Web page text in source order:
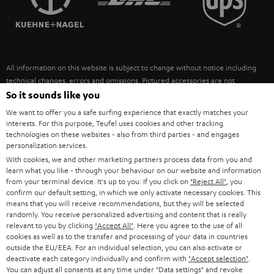
ULTIMA
FANSHOP
NEW RELEASES
SUSTAINABILITY
POLAND
ITALY
USA
OTHER COUNTRIES
All information on this website is subject to change without notice including
technical changes, errors and omissions. Pictured accessories are not
necessarily included. Any disposal fees for batteries are included in the price.
©2026 Lautsprecher Teufel GmbH - All rights reserved.
Imprint Conditions Privacy policy
withdraw from contract here
So it sounds like you
We want to offer you a safe surfing experience that exactly matches your
interests. For this purpose, Teufel uses cookies and other tracking
technologies on these websites - also from third parties - and engages
personalization services.
With cookies, we and other marketing partners process data from you and
learn what you like - through your behaviour on our website and information
from your terminal device. It's up to you: If you click on "Reject All" , you
confirm our default setting, in which we only activate necessary cookies. This
means that you will receive recommendations, but they will be selected
randomly. You receive personalized advertising and content that is really
relevant to you by clicking "Accept All" . Here you agree to the use of all
cookies as well as to the transfer and processing of your data in countries
outside the EU/EEA. For an individual selection, you can also activate or
deactivate each category individually and confirm with "Accept selection"
You can adjust all consents at any time under "Data settings" and revoke